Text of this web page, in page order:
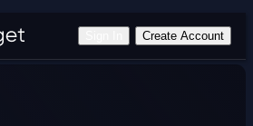
Create Account